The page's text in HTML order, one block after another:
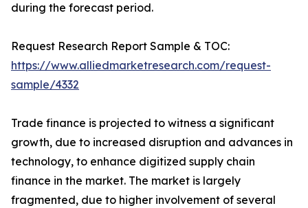
during the forecast period.
Request Research Report Sample & TOC:
https://www.alliedmarketresearch.com/request-
sample/4332
Trade finance is projected to witness a significant
growth, due to increased disruption and advances in
technology, to enhance digitized supply chain
finance in the market. The market is largely
fragmented, due to higher involvement of several